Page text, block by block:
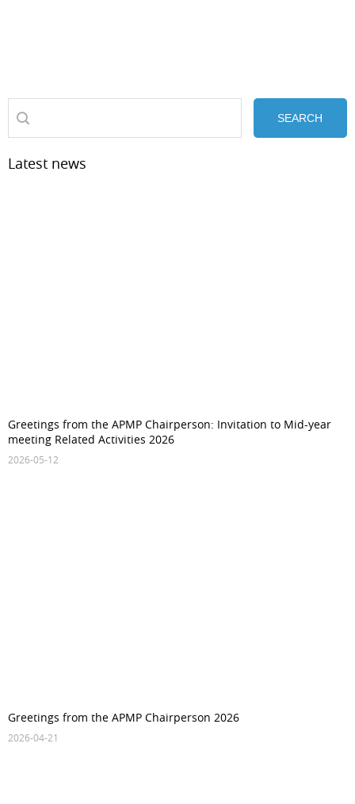
SEARCH
Latest news
Greetings from the APMP Chairperson: Invitation to Mid-year
meeting Related Activities 2026
2026-05-12
Greetings from the APMP Chairperson 2026
2026-04-21